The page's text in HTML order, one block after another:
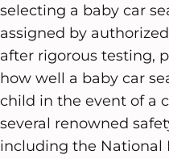
selecting a baby car
assigned by
after rigorous testing,
how well a baby car
child in the event of a
several renowned
including the National